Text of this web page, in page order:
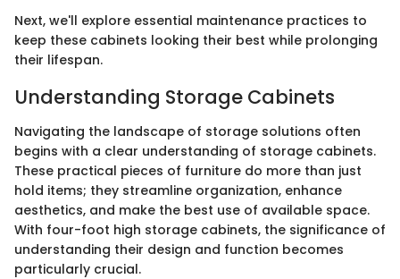
Next, we'll explore essential maintenance practices to
keep these cabinets looking their best while prolonging
their lifespan.
Understanding Storage Cabinets
Navigating the landscape of storage solutions often
begins with a clear understanding of storage cabinets.
These practical pieces of furniture do more than just
hold items; they streamline organization, enhance
aesthetics, and make the best use of available space.
With four-foot high storage cabinets, the significance of
understanding their design and function becomes
particularly crucial.